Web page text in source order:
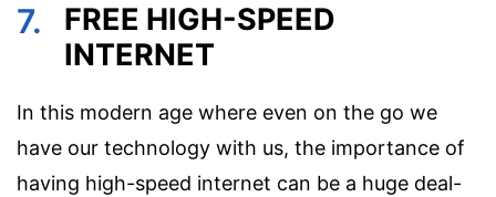
7.
FREE HIGH-SPEED
INTERNET
In this modern age where even on the go we
have our technology with us, the importance of
having high-speed internet can be a huge deal-